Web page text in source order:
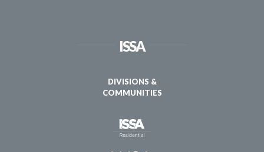
ISSA
DIVISIONS &
COMMUNITIES